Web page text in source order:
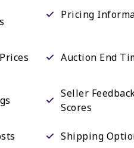
Pricing
Auction End
Seller
Scores
Shipping